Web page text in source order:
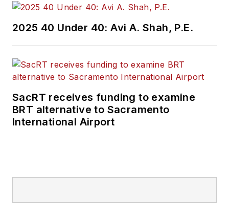
2025 40 Under 40: Avi A. Shah, P.E.
SacRT receives funding to examine
BRT alternative to Sacramento
International Airport